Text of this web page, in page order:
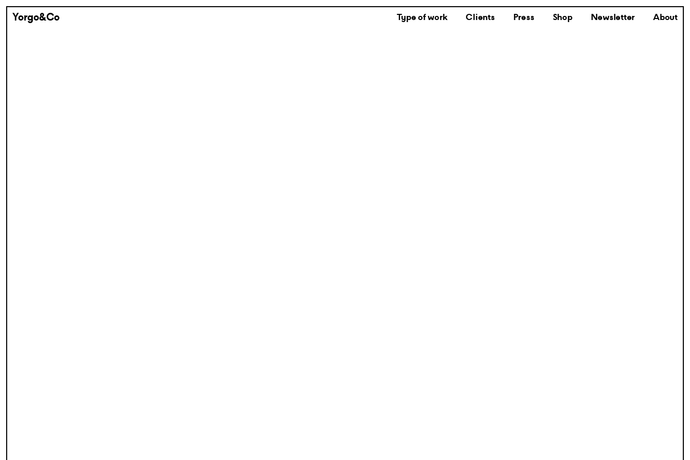
Yorgo&Co Type of work Clients Press Shop Newsletter About